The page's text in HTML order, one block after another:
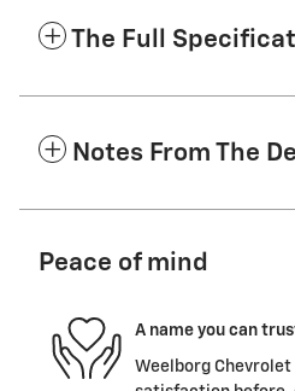
The Full
Notes From The
Peace of mind
A name you can
Weelborg